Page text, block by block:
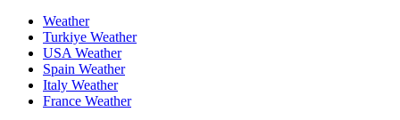
Weather
Turkiye Weather
USA Weather
Spain Weather
Italy Weather
France Weather